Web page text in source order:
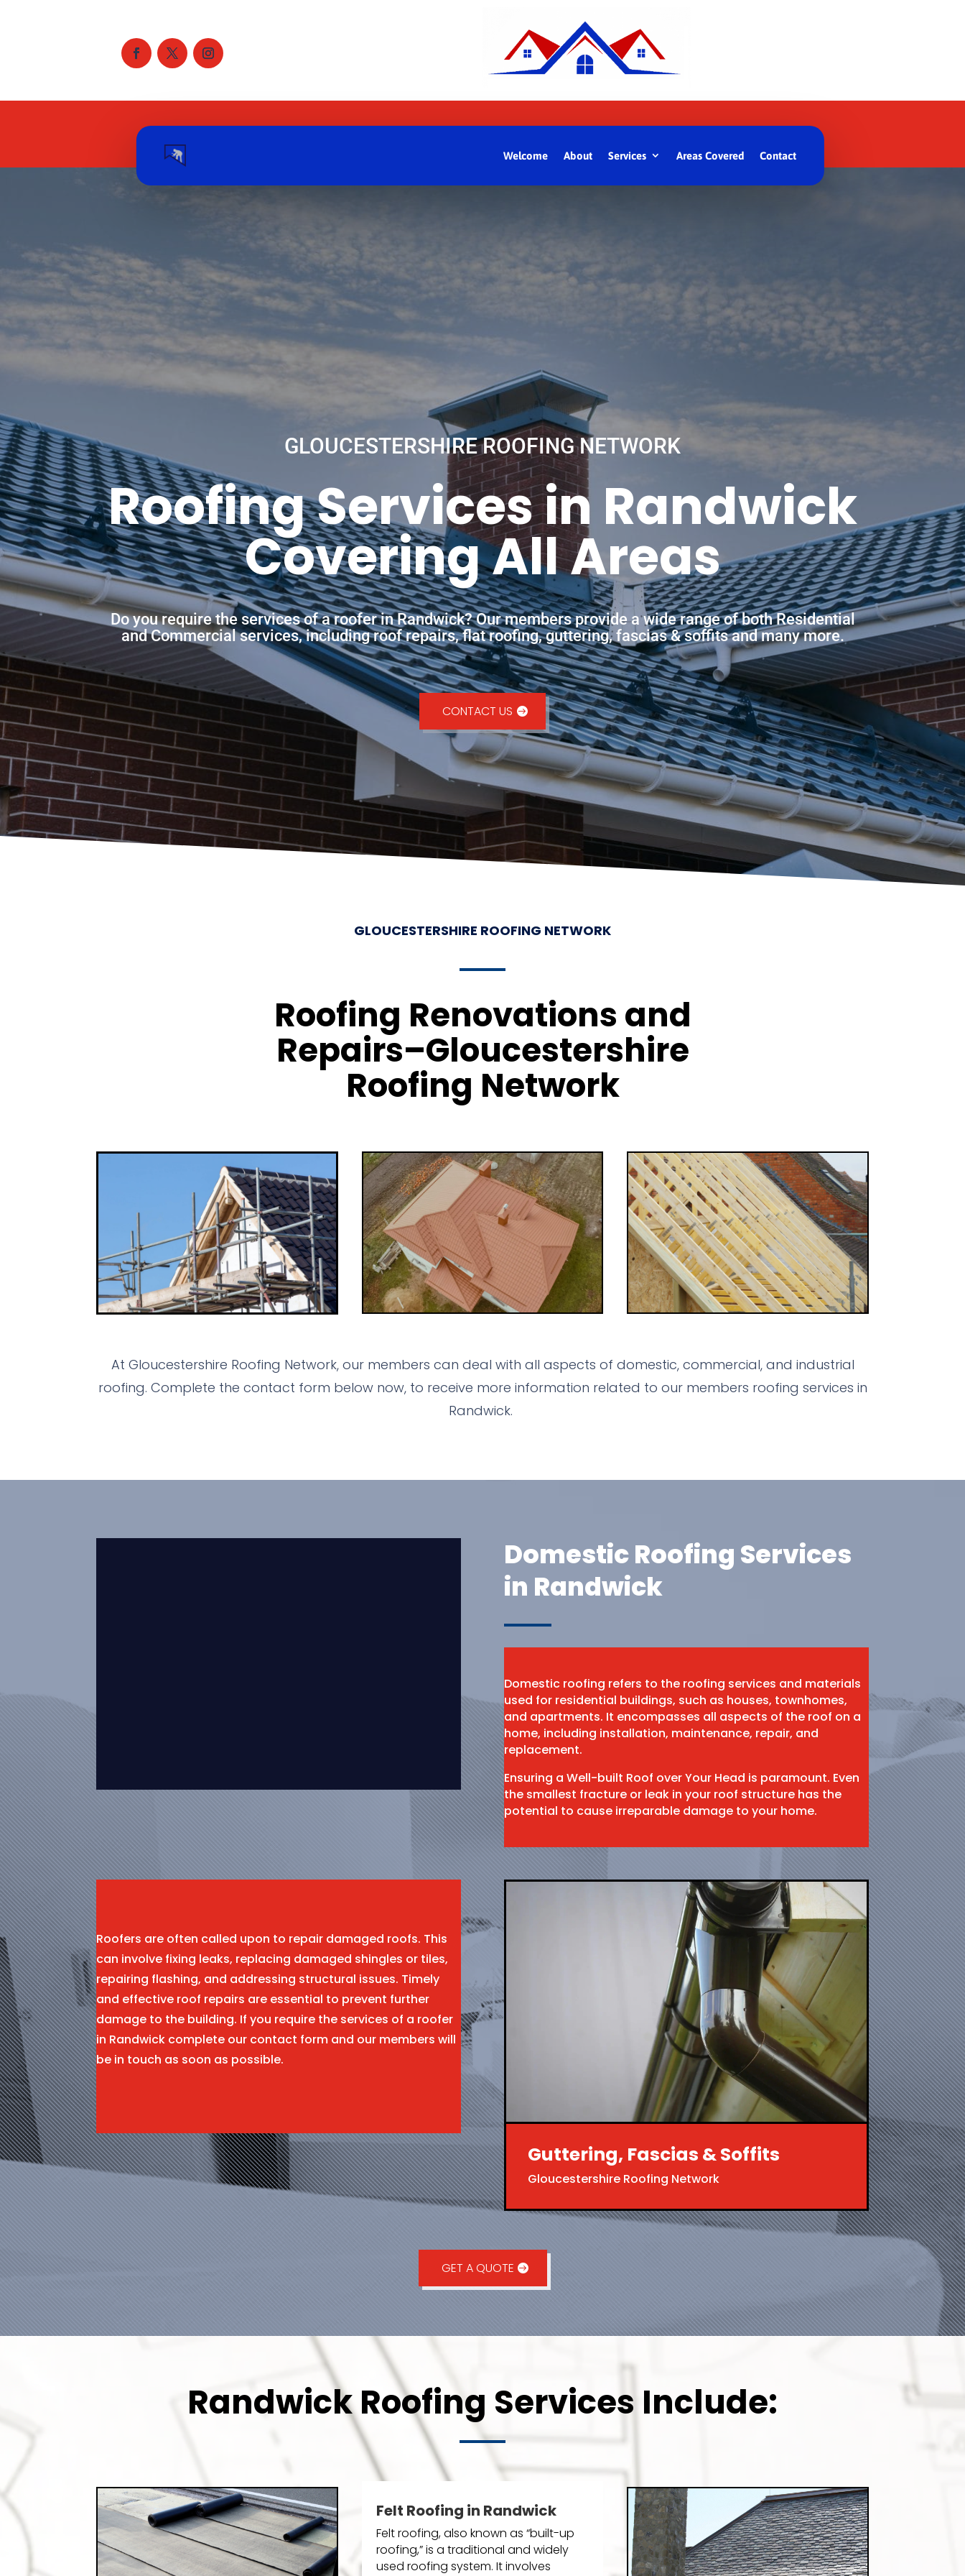
Welcome About Services Areas Covered Contact
GLOUCESTERSHIRE ROOFING NETWORK
Roofing Services in Randwick
Covering All Areas
Do you require the services of a roofer in Randwick? Our members provide a wide range of both Residential
and Commercial services, including roof repairs, flat roofing, guttering, fascias & soffits and many more.
CONTACT US
GLOUCESTERSHIRE ROOFING NETWORK
Roofing Renovations and
Repairs–Gloucestershire
Roofing Network
At Gloucestershire Roofing Network, our members can deal with all aspects of domestic, commercial, and industrial
roofing. Complete the contact form below now, to receive more information related to our members roofing services in
Randwick.
Domestic Roofing Services
in Randwick
Domestic roofing refers to the roofing services and materials
used for residential buildings, such as houses, townhomes,
and apartments. It encompasses all aspects of the roof on a
home, including installation, maintenance, repair, and
replacement.
Ensuring a Well-built Roof over Your Head is paramount. Even
the smallest fracture or leak in your roof structure has the
potential to cause irreparable damage to your home.
Roofers are often called upon to repair damaged roofs. This
can involve fixing leaks, replacing damaged shingles or tiles,
repairing flashing, and addressing structural issues. Timely
and effective roof repairs are essential to prevent further
damage to the building. If you require the services of a roofer
in Randwick complete our contact form and our members will
be in touch as soon as possible.
Guttering, Fascias & Soffits
Gloucestershire Roofing Network
GET A QUOTE
Randwick Roofing Services Include:
Felt Roofing in Randwick
Felt roofing, also known as “built-up
roofing,” is a traditional and widely
used roofing system. It involves